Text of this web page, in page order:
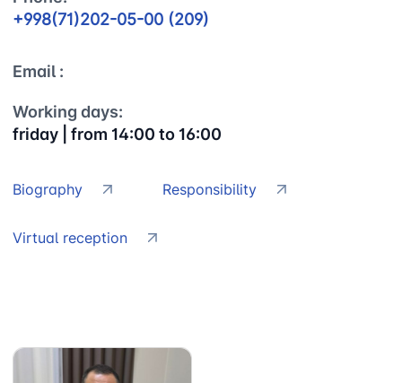
Uzbekistan "Uzbekistan
JSC
99-98
+998(71)202-05-00 (209)
Email :
Working days:
friday | from 14:00 to 16:00
Biography Responsibility
Virtual reception